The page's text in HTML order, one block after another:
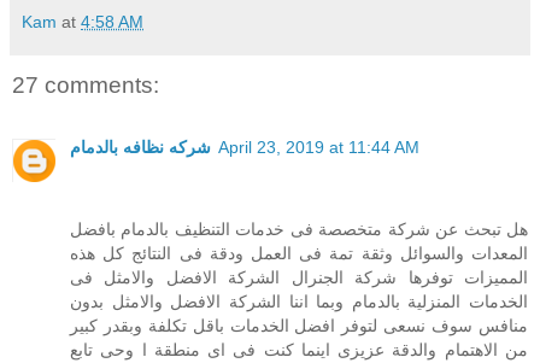
Kam at 4:58 AM
27 comments:
شركه نظافه بالدمام April 23, 2019 at 11:44 AM
هل تبحث عن شركة متخصصة فى خدمات التنظيف بالدمام بافضل
المعدات والسوائل وثقة تمة فى العمل ودقة فى النتائج كل هذه
المميزات توفرها شركة الجنرال الشركة الافضل والامثل فى
الخدمات المنزلية بالدمام وبما اننا الشركة الافضل والامثل بدون
منافس سوف نسعى لتوفر افضل الخدمات باقل تكلفة وبقدر كبير
من الاهتمام والدقة عزيزى اينما كنت فى اى منطقة ا وحى تابع